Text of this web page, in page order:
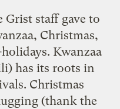
staff gave to
Christmas,
Kwanzaa
has its roots in
Christmas
(thank the